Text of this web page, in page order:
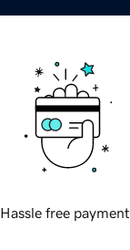
Hassle free